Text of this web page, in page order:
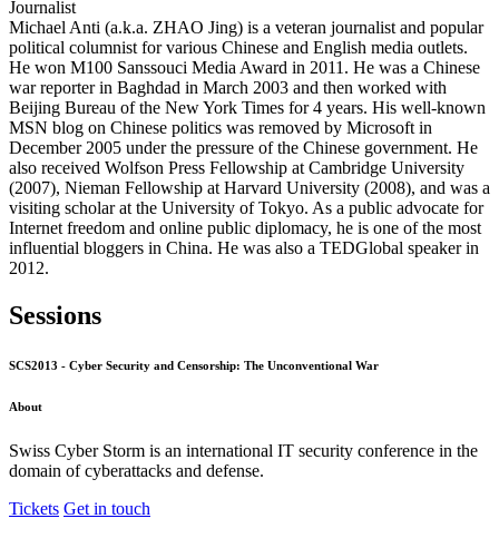
Journalist
Michael Anti (a.k.a. ZHAO Jing) is a veteran journalist and popular
political columnist for various Chinese and English media outlets.
He won M100 Sanssouci Media Award in 2011. He was a Chinese
war reporter in Baghdad in March 2003 and then worked with
Beijing Bureau of the New York Times for 4 years. His well-known
MSN blog on Chinese politics was removed by Microsoft in
December 2005 under the pressure of the Chinese government. He
also received Wolfson Press Fellowship at Cambridge University
(2007), Nieman Fellowship at Harvard University (2008), and was a
visiting scholar at the University of Tokyo. As a public advocate for
Internet freedom and online public diplomacy, he is one of the most
influential bloggers in China. He was also a TEDGlobal speaker in
2012.
Sessions
SCS2013 - Cyber Security and Censorship: The Unconventional War
About
Swiss Cyber Storm is an international IT security conference in the
domain of cyberattacks and defense.
Tickets Get in touch